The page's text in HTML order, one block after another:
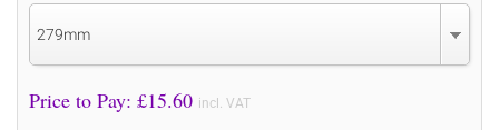
279mm
Price to Pay: £15.60 incl. VAT